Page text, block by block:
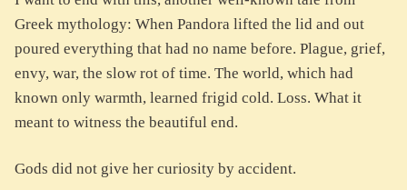
Greek mythology: When Pandora lifted the lid and out
poured everything that had no name before. Plague, grief,
envy, war, the slow rot of time. The world, which had
known only warmth, learned frigid cold. Loss. What it
meant to witness the beautiful end.
Gods did not give her curiosity by accident.